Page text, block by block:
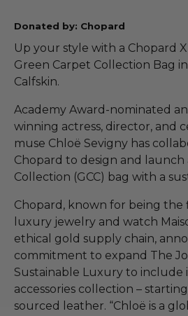
Donated by: Chopard
Up your style with a Chopard
Green Carpet Collection Bag
Calfskin.
Academy Award-nominated
winning actress, director, and
muse Chloë Sevigny has
Chopard to design and launch
Collection (GCC) bag with a
Chopard, known for being the
luxury jewelry and watch
ethical gold supply chain,
commitment to expand The
Sustainable Luxury to include
accessories collection –
sourced leather. “Chloë is a